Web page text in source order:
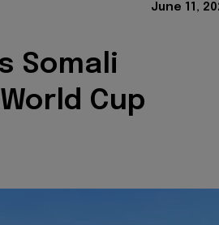
June 11,
Somali
Cup